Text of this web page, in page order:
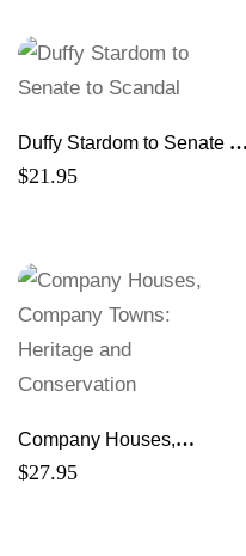
Duffy Stardom to Senate to
Scandal
$21.95
Company Houses,
Company Towns: Heritage
$27.95